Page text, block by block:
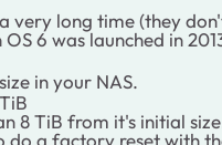
long time (they
6 was launched in
in your NAS.
8 TiB from it's initial
do a factory reset with